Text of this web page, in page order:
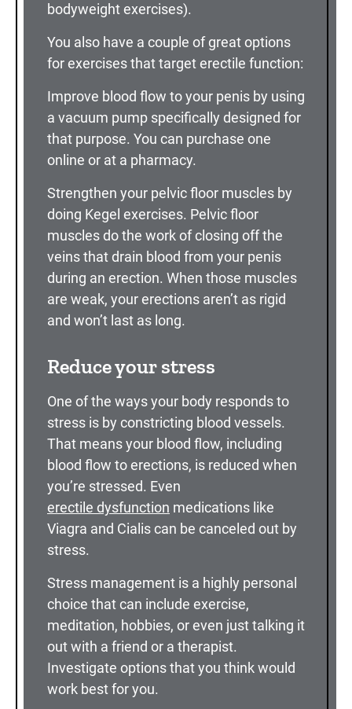
bodyweight exercises).
You also have a couple of great options
for exercises that target erectile function:
Improve blood flow to your penis by using
a vacuum pump specifically designed for
that purpose. You can purchase one
online or at a pharmacy.
Strengthen your pelvic floor muscles by
doing Kegel exercises. Pelvic floor
muscles do the work of closing off the
veins that drain blood from your penis
during an erection. When those muscles
are weak, your erections aren’t as rigid
and won’t last as long.
Reduce your stress
One of the ways your body responds to
stress is by constricting blood vessels.
That means your blood flow, including
blood flow to erections, is reduced when
you’re stressed. Even
erectile dysfunction medications like
Viagra and Cialis can be canceled out by
stress.
Stress management is a highly personal
choice that can include exercise,
meditation, hobbies, or even just talking it
out with a friend or a therapist.
Investigate options that you think would
work best for you.